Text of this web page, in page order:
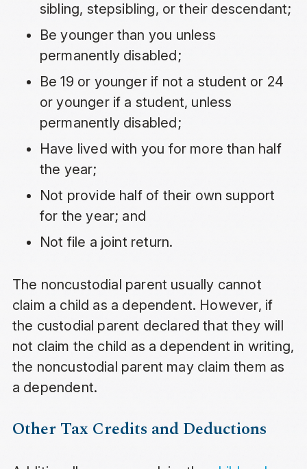
sibling, stepsibling, or their descendant;
Be younger than you unless
permanently disabled;
Be 19 or younger if not a student or 24
or younger if a student, unless
permanently disabled;
Have lived with you for more than half
the year;
Not provide half of their own support
for the year; and
Not file a joint return.
The noncustodial parent usually cannot
claim a child as a dependent. However, if
the custodial parent declared that they will
not claim the child as a dependent in writing,
the noncustodial parent may claim them as
a dependent.
Other Tax Credits and Deductions